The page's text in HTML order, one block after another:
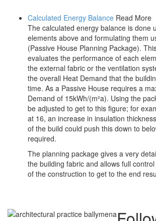
Calculated Energy Balance Read More
The calculated energy balance is done
elements above and formulating them
(Passive House Planning Package).
evaluates the performance of each
the external fabric or the ventilation
the overall Heat Demand that the
time. As a Passive House requires a
Demand of 15kWh/(m²a). Using the
be adjusted to get to this figure; for
at 16, an increase in insulation
of the build could push this down to
required.
The planning package gives a very
the building fabric and allows full
of the construction to get to the end